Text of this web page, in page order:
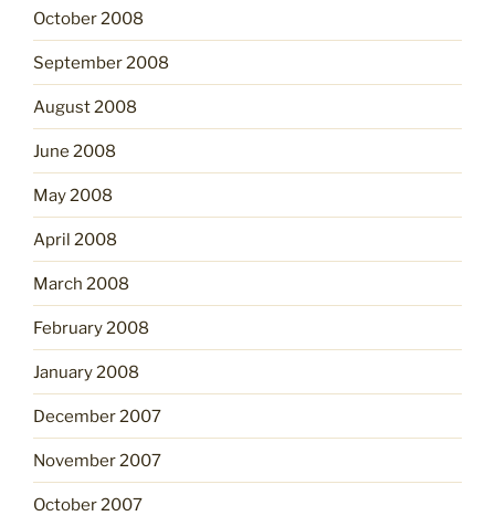
October 2008
September 2008
August 2008
June 2008
May 2008
April 2008
March 2008
February 2008
January 2008
December 2007
November 2007
October 2007